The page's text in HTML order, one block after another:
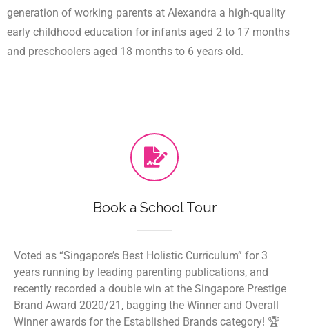
generation of working parents at Alexandra a high-quality
early childhood education for infants aged 2 to 17 months
and preschoolers aged 18 months to 6 years old.
Book a School Tour
Voted as “Singapore’s Best Holistic Curriculum” for 3
years running by leading parenting publications, and
recently recorded a double win at the Singapore Prestige
Brand Award 2020/21, bagging the Winner and Overall
Winner awards for the Established Brands category! 🏆